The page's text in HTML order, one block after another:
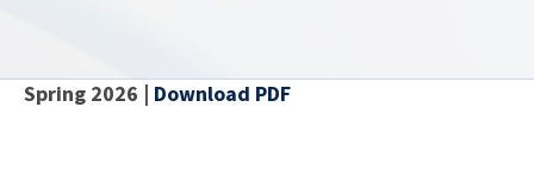
Spring 2026 | Download PDF